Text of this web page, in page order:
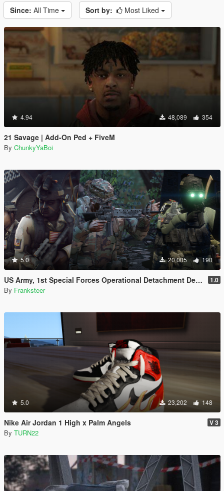
Since: All Time Sort by: Most Liked
4.94 48,089 354
21 Savage | Add-On Ped + FiveM
By ChunkyYaBoi
5.0 20,005 190
US Army, 1st Special Forces Operational Detachment Delta (Addon Ped/Replace Ped)(3 Camos) 1.0
By Franksteer
5.0 23,202 148
Nike Air Jordan 1 High x Palm Angels V 3
By TURN22